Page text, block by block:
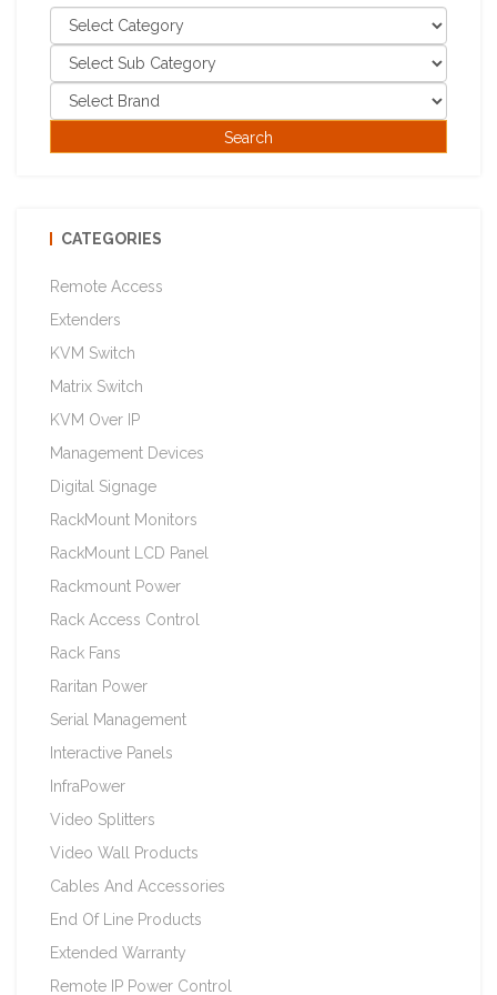
CATEGORIES
Remote Access
Extenders
KVM Switch
Matrix Switch
KVM Over IP
Management Devices
Digital Signage
RackMount Monitors
RackMount LCD Panel
Rackmount Power
Rack Access Control
Rack Fans
Raritan Power
Serial Management
Interactive Panels
InfraPower
Video Splitters
Video Wall Products
Cables And Accessories
End Of Line Products
Extended Warranty
Remote IP Power Control